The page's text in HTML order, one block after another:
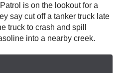
is on the lookout for a
say cut off a tanker truck late
truck to crash and spill
into a nearby creek.